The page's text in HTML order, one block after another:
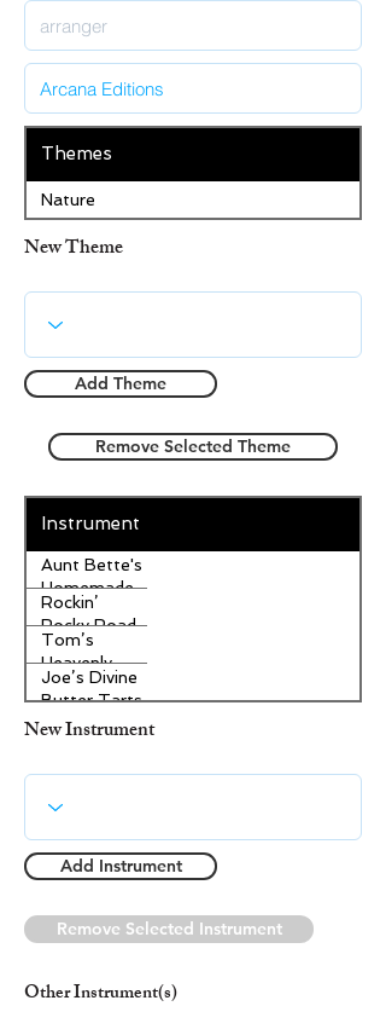
Themes
Nature
New Theme
Add Theme
Remove Selected Theme
Instrument
Aunt Bette's
Homemade
Pecan Pie
Rockin’
Rocky Road
Ice Cream
Tom’s
Heavenly
Apple
Strudel
Joe’s Divine
Butter Tarts
New Instrument
Add Instrument
Remove Selected Instrument
Other Instrument(s)